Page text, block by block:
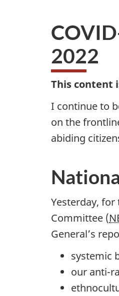
2022
This content
I continue to
on the
abiding
Yesterday,
Committee (
General’s
systemic
our anti-